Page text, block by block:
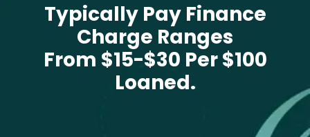
Typically Pay Finance
Charge Ranges
From $15-$30 Per $100
Loaned.